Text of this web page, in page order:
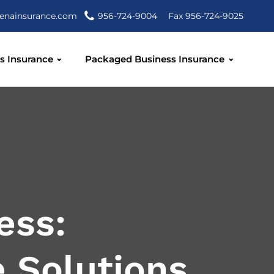
956-724-9004 Fax 956-724-9025
Insurance Packaged Business Insurance